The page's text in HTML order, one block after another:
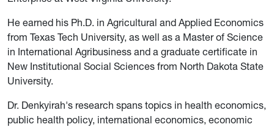
He earned his Ph.D. in Agricultural and Applied Economics
from Texas Tech University, as well as a Master of Science
in International Agribusiness and a graduate certificate in
New Institutional Social Sciences from North Dakota State
University.
Dr. Denkyirah's research spans topics in health economics,
public health policy, international economics, economic